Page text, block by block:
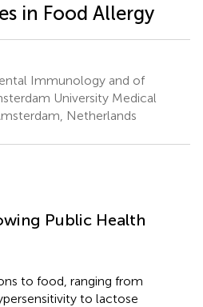
in Food Allergy
Immunology and of
University Medical
Netherlands
Public Health
to food, ranging from
to lactose